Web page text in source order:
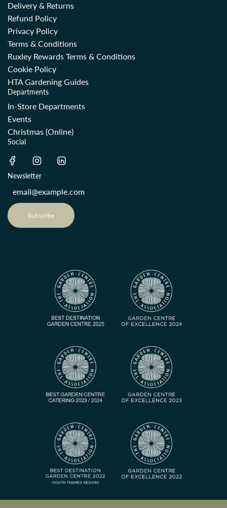
Delivery & Returns
Refund Policy
Privacy Policy
Terms & Conditions
Ruxley Rewards Terms & Conditions
Cookie Policy
HTA Gardening Guides
Departments
In-Store Departments
Events
Christmas (Online)
Social
Newsletter
Subscribe